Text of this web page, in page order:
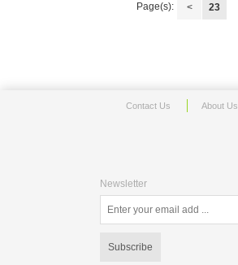
Page(s): < 23
Contact Us About Us
Newsletter
Subscribe